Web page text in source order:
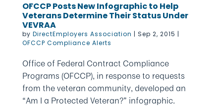
OFCCP Posts New Infographic to Help
Veterans Determine Their Status Under
VEVRAA
by DirectEmployers Association | Sep 2, 2015 |
OFCCP Compliance Alerts
Office of Federal Contract Compliance
Programs (OFCCP), in response to requests
from the veteran community, developed an
“Am I a Protected Veteran?” infographic.